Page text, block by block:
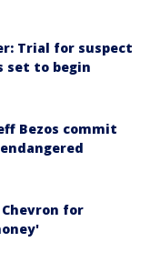
Trial for suspect
set to begin
Bezos commit
for